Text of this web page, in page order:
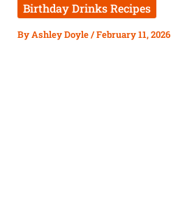
Birthday Drinks Recipes
ByAshley Doyle/February 11, 2026